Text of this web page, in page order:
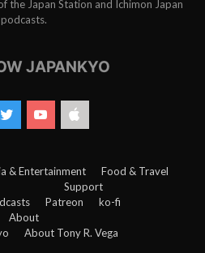
the Japan Station and Ichimon Japan
podcasts.
JAPANKYO
& Entertainment Food & Travel
Support
Patreon
ko-fi
About
About Tony R. Vega